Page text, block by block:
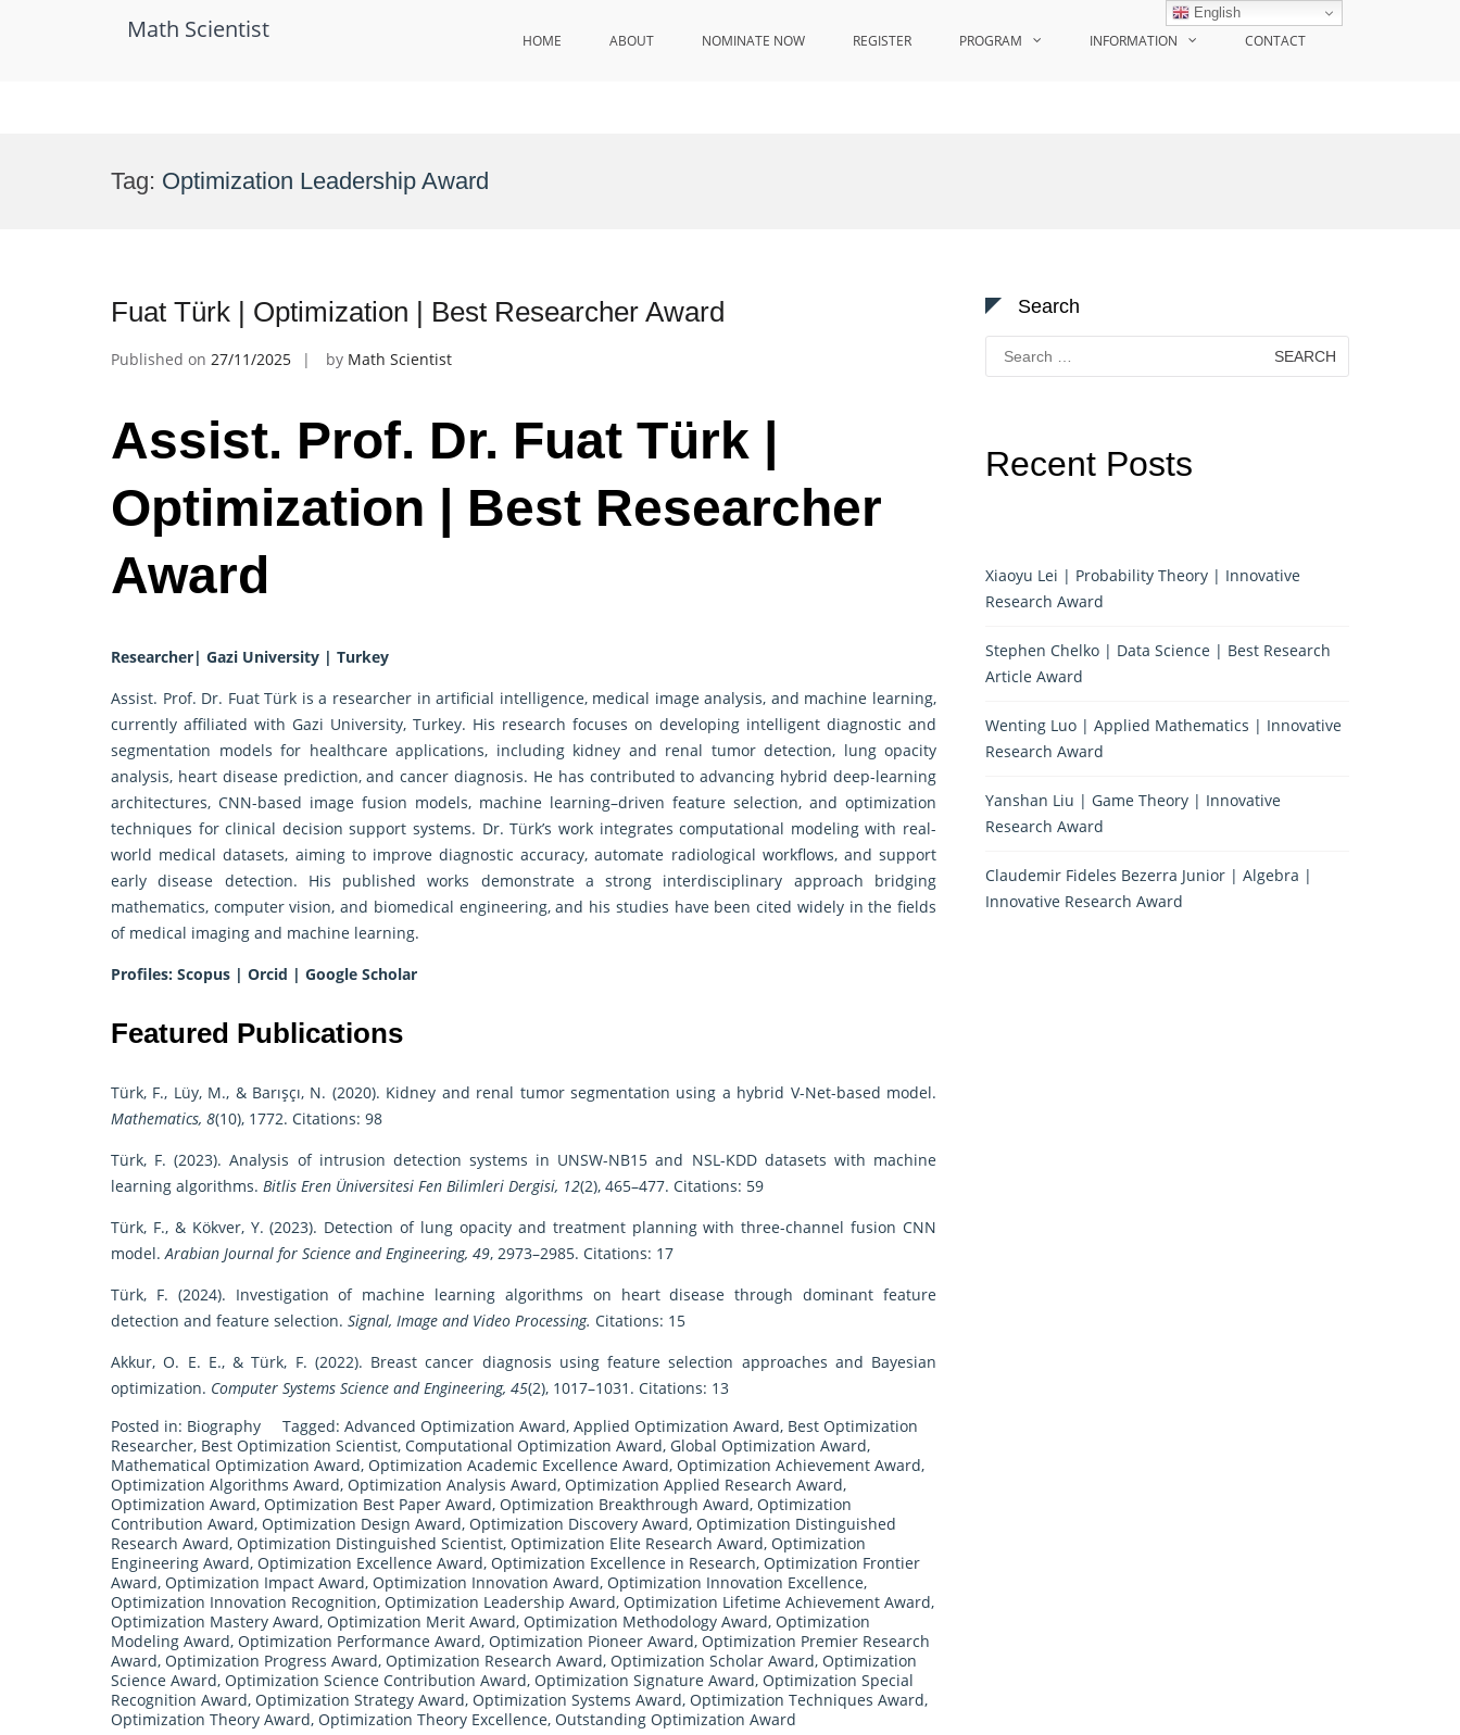
Math Scientist HOME ABOUT NOMINATE NOW REGISTER PROGRAM INFORMATION CONTACT
Tag: Optimization Leadership Award
Fuat Türk | Optimization | Best Researcher Award
Published on 27/11/2025 by Math Scientist
Assist. Prof. Dr. Fuat Türk |
Optimization | Best Researcher
Award
Researcher| Gazi University | Turkey
Assist. Prof. Dr. Fuat Türk is a researcher in artificial intelligence, medical image analysis, and machine learning,
currently affiliated with Gazi University, Turkey. His research focuses on developing intelligent diagnostic and
segmentation models for healthcare applications, including kidney and renal tumor detection, lung opacity
analysis, heart disease prediction, and cancer diagnosis. He has contributed to advancing hybrid deep-learning
architectures, CNN-based image fusion models, machine learning–driven feature selection, and optimization
techniques for clinical decision support systems. Dr. Türk’s work integrates computational modeling with real-
world medical datasets, aiming to improve diagnostic accuracy, automate radiological workflows, and support
early disease detection. His published works demonstrate a strong interdisciplinary approach bridging
mathematics, computer vision, and biomedical engineering, and his studies have been cited widely in the fields
of medical imaging and machine learning.
Profiles: Scopus | Orcid | Google Scholar
Featured Publications
Türk, F., Lüy, M., & Barışçı, N. (2020). Kidney and renal tumor segmentation using a hybrid V-Net-based model.
Mathematics, 8(10), 1772. Citations: 98
Türk, F. (2023). Analysis of intrusion detection systems in UNSW-NB15 and NSL-KDD datasets with machine
learning algorithms. Bitlis Eren Üniversitesi Fen Bilimleri Dergisi, 12(2), 465–477. Citations: 59
Türk, F., & Kökver, Y. (2023). Detection of lung opacity and treatment planning with three-channel fusion CNN
model.Arabian Journal for Science and Engineering, 49, 2973–2985. Citations: 17
Türk, F. (2024). Investigation of machine learning algorithms on heart disease through dominant feature
detection and feature selection. Signal, Image and Video Processing. Citations: 15
Akkur, O. E. E., & Türk, F. (2022). Breast cancer diagnosis using feature selection approaches and Bayesian
optimization. Computer Systems Science and Engineering, 45(2), 1017–1031. Citations: 13
Posted in: Biography Tagged: Advanced Optimization Award, Applied Optimization Award, Best Optimization
Researcher, Best Optimization Scientist, Computational Optimization Award, Global Optimization Award,
Mathematical Optimization Award, Optimization Academic Excellence Award, Optimization Achievement Award,
Optimization Algorithms Award, Optimization Analysis Award, Optimization Applied Research Award,
Optimization Award, Optimization Best Paper Award, Optimization Breakthrough Award, Optimization
Contribution Award, Optimization Design Award, Optimization Discovery Award, Optimization Distinguished
Research Award, Optimization Distinguished Scientist, Optimization Elite Research Award, Optimization
Engineering Award, Optimization Excellence Award, Optimization Excellence in Research, Optimization Frontier
Award, Optimization Impact Award, Optimization Innovation Award, Optimization Innovation Excellence,
Optimization Innovation Recognition, Optimization Leadership Award, Optimization Lifetime Achievement Award,
Optimization Mastery Award, Optimization Merit Award, Optimization Methodology Award, Optimization
Modeling Award, Optimization Performance Award, Optimization Pioneer Award, Optimization Premier Research
Award, Optimization Progress Award, Optimization Research Award, Optimization Scholar Award, Optimization
Science Award, Optimization Science Contribution Award, Optimization Signature Award, Optimization Special
Recognition Award, Optimization Strategy Award, Optimization Systems Award, Optimization Techniques Award,
Optimization Theory Award, Optimization Theory Excellence, Outstanding Optimization Award
Search
Search
for:
Recent Posts
Xiaoyu Lei | Probability Theory | Innovative
Research Award
Stephen Chelko | Data Science | Best Research
Article Award
Wenting Luo | Applied Mathematics | Innovative
Research Award
Yanshan Liu | Game Theory | Innovative
Research Award
Claudemir Fideles Bezerra Junior | Algebra |
Innovative Research Award
English